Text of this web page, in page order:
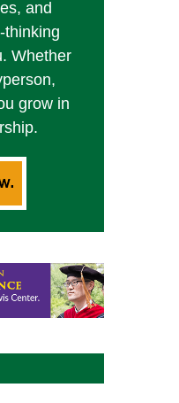
and
thinking
Whether
grow in